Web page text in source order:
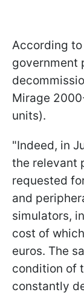
According
government
Mirage
units).
"Indeed, in
the relevant
requested
and
simulators,
cost of
euros. The
condition of
constantly